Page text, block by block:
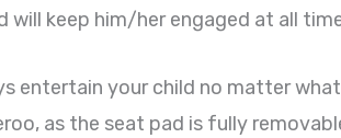
will keep him/her engaged at all
entertain your child no matter
as the seat pad is fully